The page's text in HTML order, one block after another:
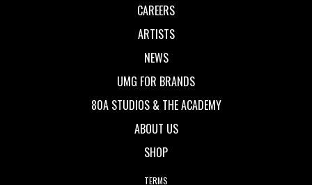
CAREERS
ARTISTS
NEWS
UMG FOR BRANDS
80A STUDIOS & THE ACADEMY
ABOUT US
SHOP
TERMS